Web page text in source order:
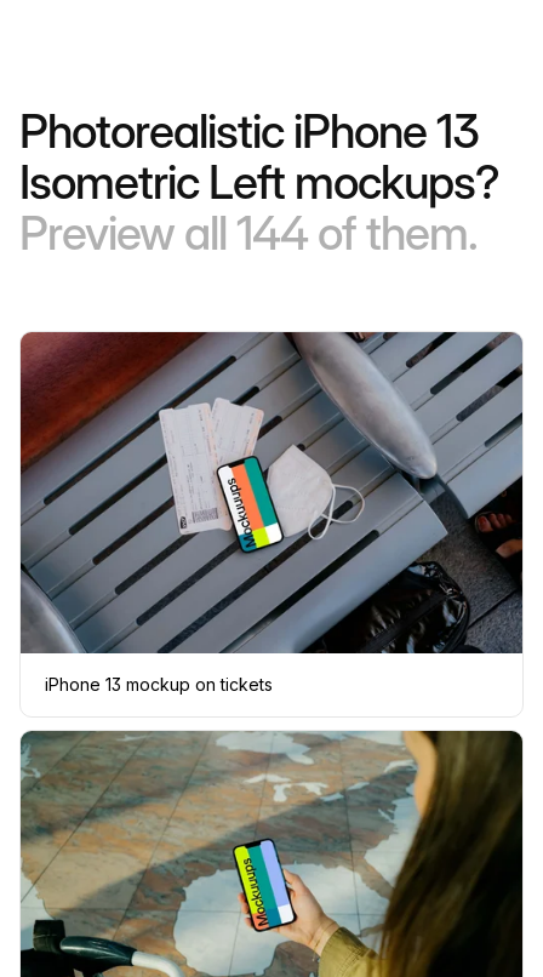
Photorealistic iPhone 13
Isometric Left mockups?
Preview all 144 of them.
iPhone 13 mockup on tickets